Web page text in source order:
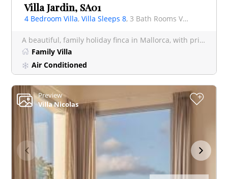
Villa Jardin, SA01
4 Bedroom Villa,Villa Sleeps 8, 3 Bath Rooms Villa
A beautiful, family holiday finca in Mallorca, with private pool set in 28,000 sq. mtrs. of mature gard
Family Villa
Air Conditioned
Preview
Villa Nicolas
+